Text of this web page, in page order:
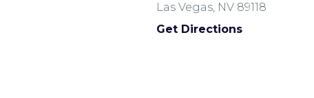
Las Vegas, NV 89118
Get Directions